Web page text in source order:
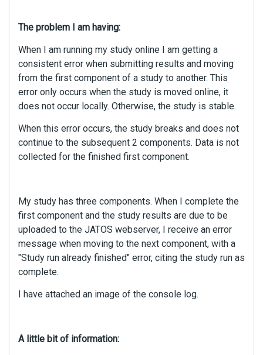
The problem I am having:
When I am running my study online I am getting a
consistent error when submitting results and moving
from the first component of a study to another. This
error only occurs when the study is moved online, it
does not occur locally. Otherwise, the study is stable.
When this error occurs, the study breaks and does not
continue to the subsequent 2 components. Data is not
collected for the finished first component.
My study has three components. When I complete the
first component and the study results are due to be
uploaded to the JATOS webserver, I receive an error
message when moving to the next component, with a
"Study run already finished" error, citing the study run as
complete.
I have attached an image of the console log.
A little bit of information: